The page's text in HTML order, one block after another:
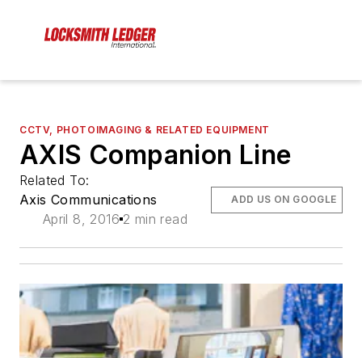
CCTV, PHOTOIMAGING & RELATED EQUIPMENT
AXIS Companion Line
Related To:
Axis Communications
April 8, 2016 2 min read
ADD US ON GOOGLE